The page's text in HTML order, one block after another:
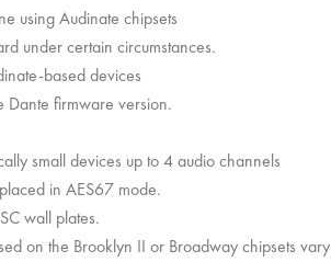
using Audinate chipsets
under certain circumstances.
based devices
Dante firmware version.
small devices up to 4 audio channels
in AES67 mode.
wall plates.
on the Brooklyn II or Broadway chipsets vary